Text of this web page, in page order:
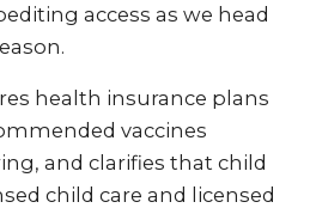
access as we head
health insurance plans
vaccines
and clarifies that child
child care and licensed